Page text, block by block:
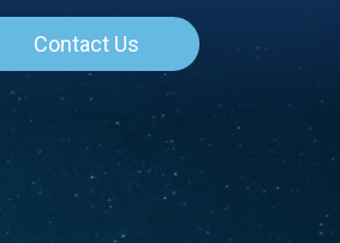
Contact Us